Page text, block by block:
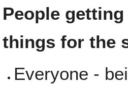
People
things for the
Everyone -